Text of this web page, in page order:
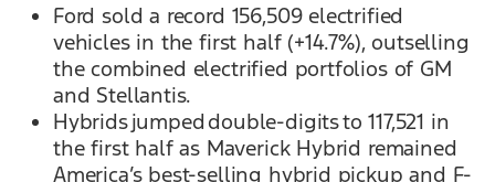
Ford sold a record 156,509 electrified
vehicles in the first half (+14.7%), outselling
the combined electrified portfolios of GM
and Stellantis.
Hybrids jumped double-digits to 117,521 in
the first half as Maverick Hybrid remained
America’s best-selling hybrid pickup and F-